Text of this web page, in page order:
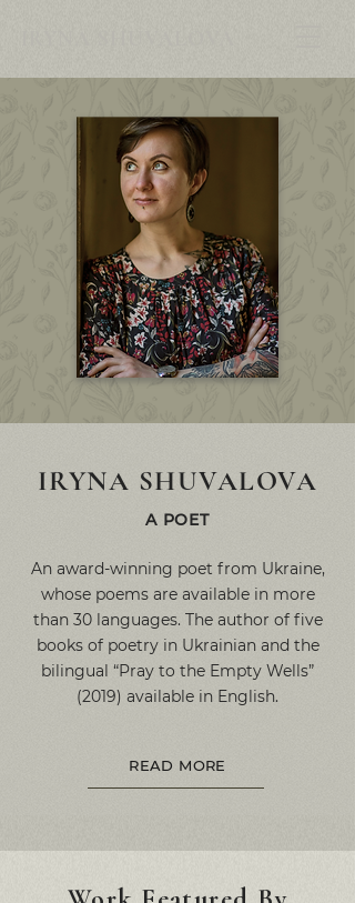
IRYNA SHUVALOVA
A POET
An award-winning poet from Ukraine,
whose poems are available in more
than 30 languages. The author of five
books of poetry in Ukrainian and the
bilingual “Pray to the Empty Wells”
(2019) available in English.
READ MORE